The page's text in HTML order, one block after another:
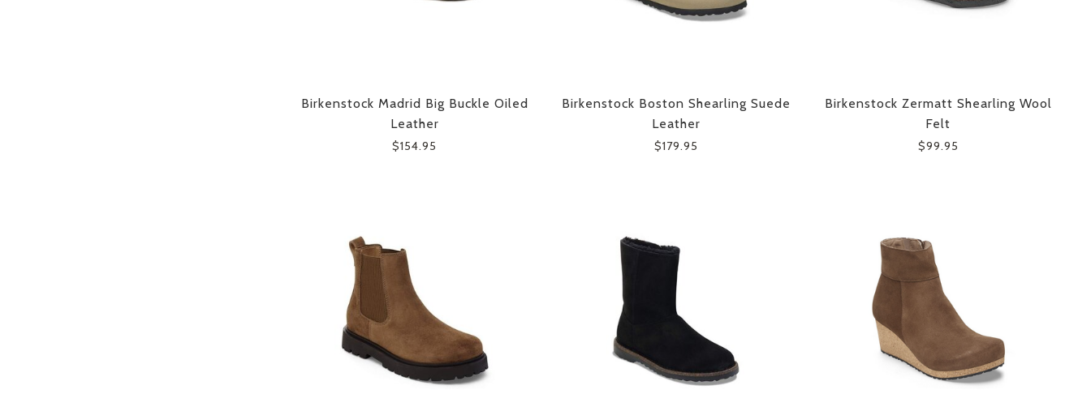
Birkenstock Madrid Big Buckle Oiled
Leather
$154.95
Birkenstock Boston Shearling Suede
Leather
$179.95
Birkenstock Zermatt Shearling Wool
Felt
$99.95